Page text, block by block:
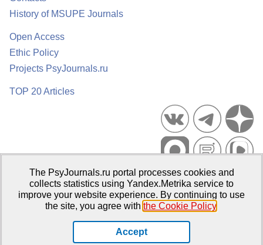
History of MSUPE Journals
Open Access
Ethic Policy
Projects PsyJournals.ru
TOP 20 Articles
Psychological Publications Portal PsyJournals.ru, 2007–2026
Publisher:Moscow State University of Psychology and Education
The PsyJournals.ru portal processes cookies and
collects statistics using Yandex.Metrika service to
improve your website experience. By continuing to use
the site, you agree with the Cookie Policy.
Accept